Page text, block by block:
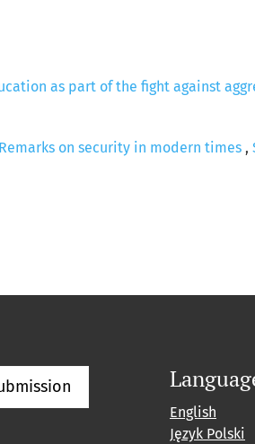
as part of the fight against
on security in modern times ,
English
Język Polski